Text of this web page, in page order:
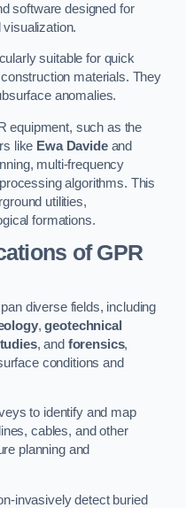
software designed for
suitable for quick
materials. They
anomalies.
equipment, such as the
like Ewa Davideand
multi-frequency
algorithms. This
utilities,
formations.
of GPR
diverse fields, including
,geotechnical
, and forensics,
conditions and
to identify and map
cables, and other
planning and
invasively detect buried